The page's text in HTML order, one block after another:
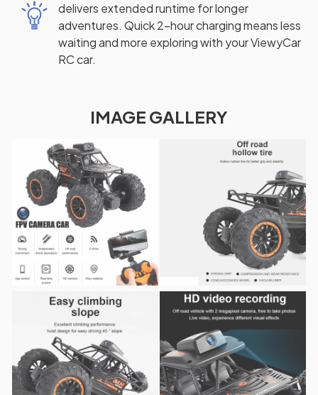
delivers extended runtime for longer
adventures. Quick 2-hour charging means less
waiting and more exploring with your ViewyCar
RC car.
IMAGE GALLERY